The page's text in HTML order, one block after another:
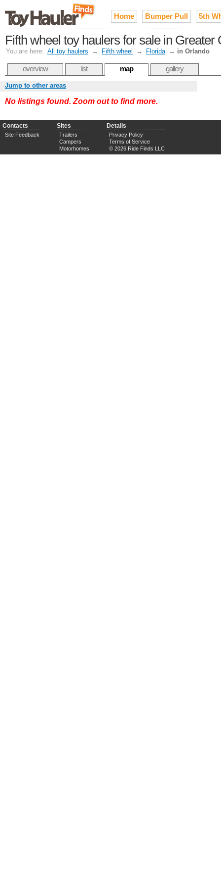
Home Bumper Pull 5th
Fifth wheel toy haulers for sale in Greater
You are here: All toy haulers → Fifth wheel → Florida → in Orlando
overview list map gallery
Jump to other areas
No listings found. Zoom out to find more.
Contacts
Site Feedback
Sites
Trailers
Campers
Motorhomes
Details
Privacy Policy
Terms of Service
© 2026 Ride Finds LLC